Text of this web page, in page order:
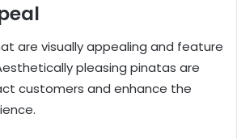
are visually appealing and feature
pleasing pinatas are
customers and enhance the